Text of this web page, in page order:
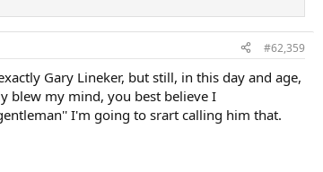
#62,359
Gary Lineker, but still, in this day and age,
blew my mind, you best believe I
I'm going to srart calling him that.